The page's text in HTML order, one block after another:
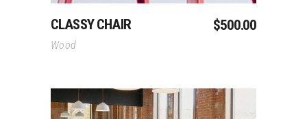
CLASSY CHAIR $500.00
Wood